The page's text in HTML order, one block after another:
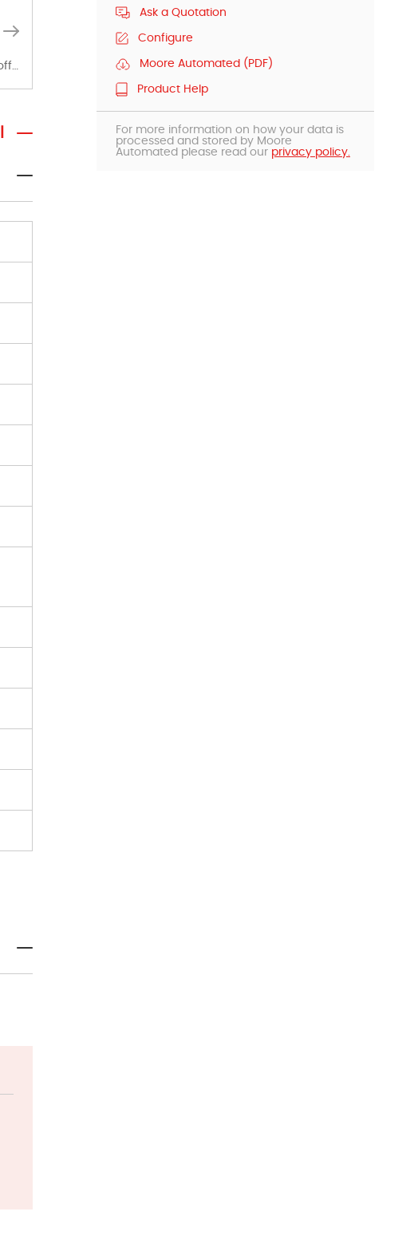
Moore Automated offers a wide range of components, products and services related to industrial automation. We have a large surplus of stocks and are also distributors of new products from a variety of quality manufacturers.
Ask a Quotation
Configure
Moore Automated (PDF)
Product Help
For more information on how your data is
processed and stored by Moore
Automated please read our privacy policy.